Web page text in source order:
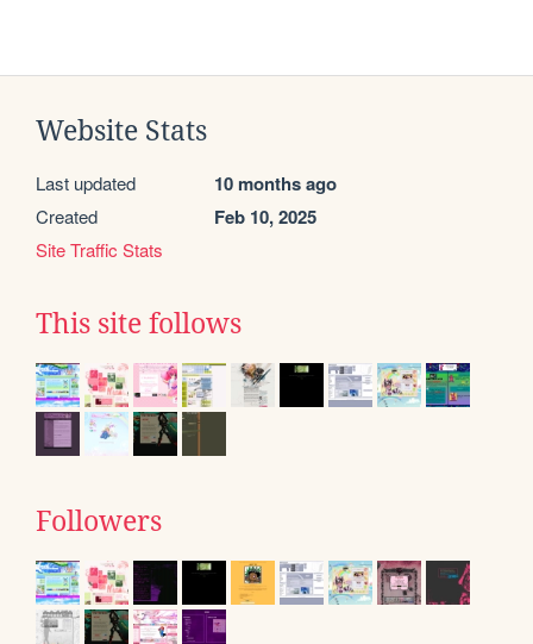
Website Stats
Last updated 10 months ago
Created Feb 10, 2025
Site Traffic Stats
This site follows
Followers